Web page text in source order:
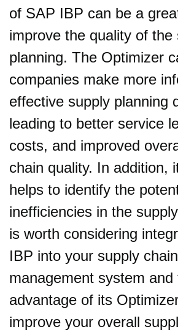
of SAP IBP can be a
improve the quality of the
planning. The Optimizer
companies make more
effective supply planning
leading to better service
costs, and improved
chain quality. In addition,
helps to identify the
inefficiencies in the
is worth considering
IBP into your supply chain
management system and
advantage of its
improve your overall